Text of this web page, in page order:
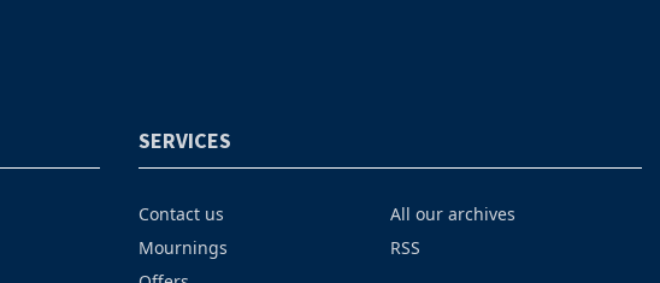
SERVICES
Contact us
Mournings
All our archives
RSS